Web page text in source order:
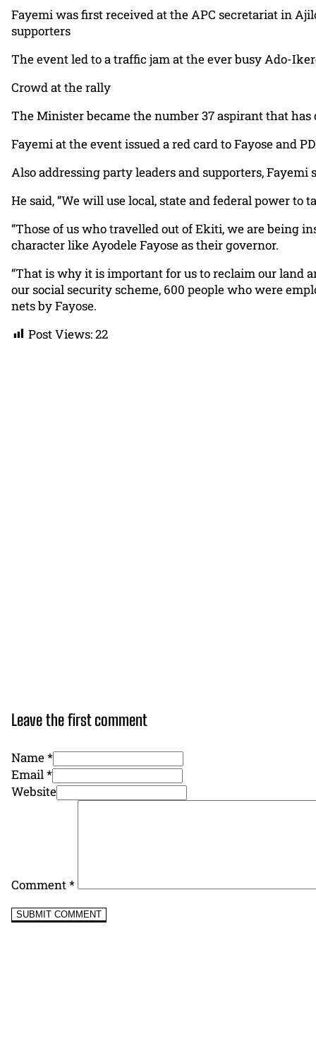
Fayemi was first received at the APC secretariat in
supporters
The event led to a traffic jam at the ever busy Ado-
Crowd at the rally
The Minister became the number 37 aspirant that
Fayemi at the event issued a red card to Fayose and
Also addressing party leaders and supporters,
He said, “We will use local, state and federal power
“Those of us who travelled out of Ekiti, we are being
character like Ayodele Fayose as their governor.
“That is why it is important for us to reclaim our land
our social security scheme, 600 people who were
nets by Fayose.
Post Views:22
Leave the first comment
Name *
Email *
Website
Comment*